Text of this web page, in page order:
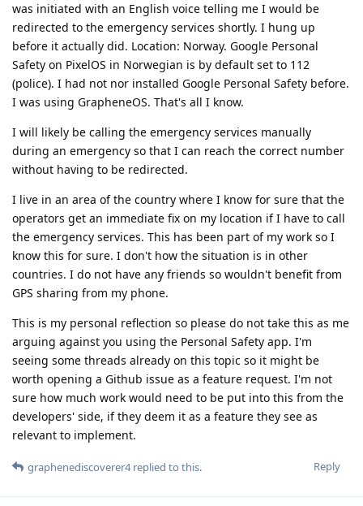
was initiated with an English voice telling me I would be
redirected to the emergency services shortly. I hung up
before it actually did. Location: Norway. Google Personal
Safety on PixelOS in Norwegian is by default set to 112
(police). I had not nor installed Google Personal Safety before.
I was using GrapheneOS. That's all I know.
I will likely be calling the emergency services manually
during an emergency so that I can reach the correct number
without having to be redirected.
I live in an area of the country where I know for sure that the
operators get an immediate fix on my location if I have to call
the emergency services. This has been part of my work so I
know this for sure. I don't how the situation is in other
countries. I do not have any friends so wouldn't benefit from
GPS sharing from my phone.
This is my personal reflection so please do not take this as me
arguing against you using the Personal Safety app. I'm
seeing some threads already on this topic so it might be
worth opening a Github issue as a feature request. I'm not
sure how much work would need to be put into this from the
developers' side, if they deem it as a feature they see as
relevant to implement.
Reply
graphenediscoverer4replied to this.